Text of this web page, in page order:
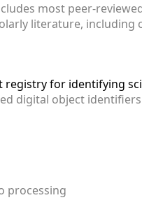
most peer-
literature, including
registry for identifying
digital object
processing